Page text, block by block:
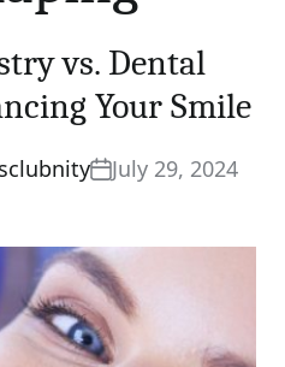
vs. Dental
Your Smile
July 29, 2024